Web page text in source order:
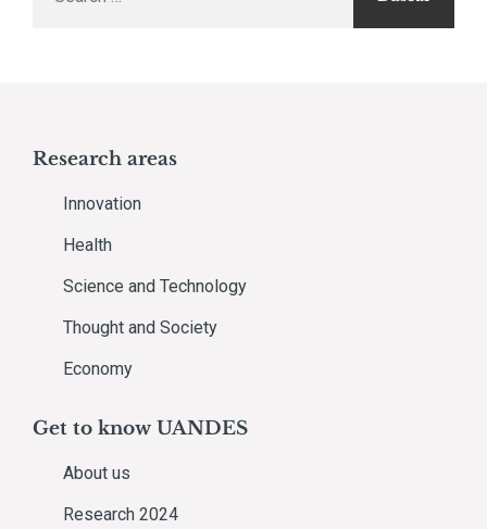
Research areas
Innovation
Health
Science and Technology
Thought and Society
Economy
Get to know UANDES
About us
Research 2024